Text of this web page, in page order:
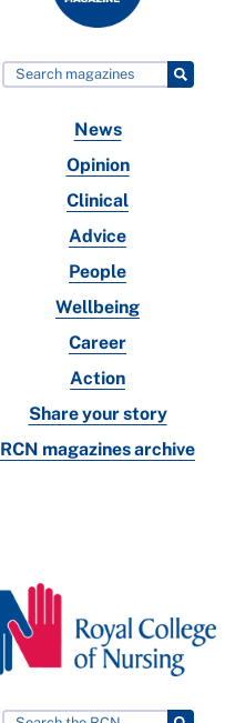
News
Opinion
Clinical
Advice
People
Wellbeing
Career
Action
Share your story
RCN magazines archive